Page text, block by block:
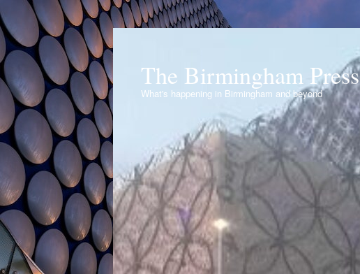
The Birmingham Press
What's happening in Birmingham and beyond